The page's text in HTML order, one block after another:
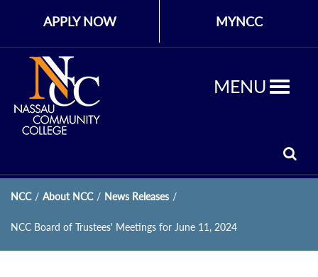
APPLY NOW MYNCC
MENU
NCC / About NCC / News Releases /
NCC Board of Trustees' Meetings for June 11, 2024